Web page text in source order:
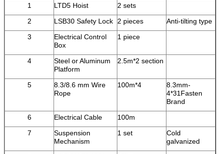
1
LTD5 Hoist
2 sets
2
LSB30 Safety Lock 2 pieces
Anti-tilting type
3
Electrical Control
Box
1 piece
4
Steel or Aluminum
Platform
2.5m*2 section
5
8.3/8.6 mm Wire
Rope
100m*4
8.3mm-
4*31Fasten
Brand
6
Electrical Cable
100m
7
Suspension
Mechanism
1 set
Cold
galvanized